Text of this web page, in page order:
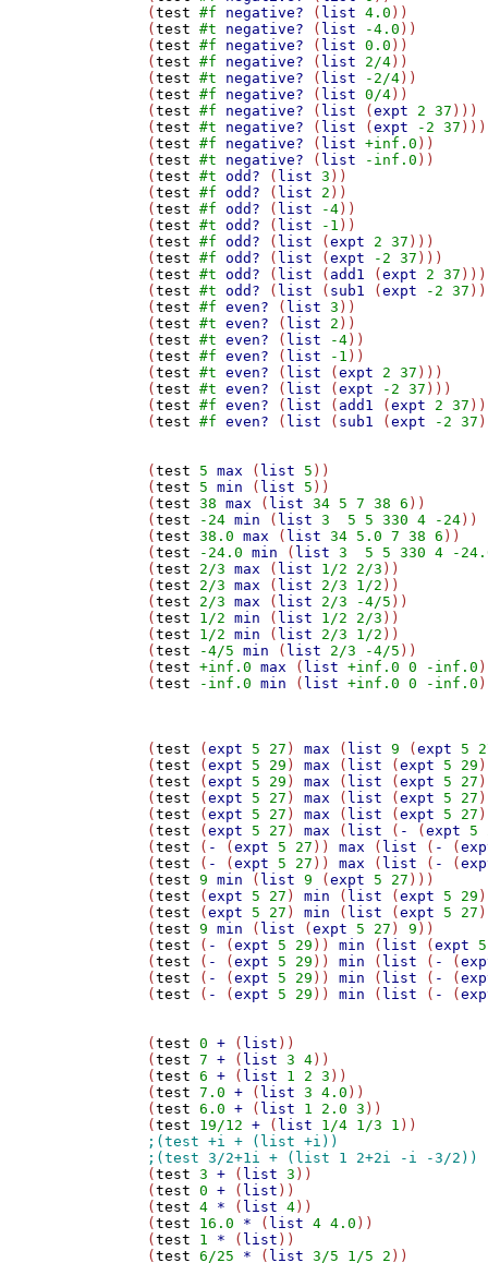
(test #f negative? ( list 4.0 ))
(test #t negative? ( list -4.0 ))
(test #f negative? ( list 0.0 ))
(test #f negative? ( list 2/4 ))
(test #t negative? ( list -2/4 ))
(test #f negative? ( list 0/4 ))
(test #f negative? ( list (expt 2 37 )))
(test #t negative? ( list (expt -2 37 )))
(test #f negative? ( list +inf.0 ))
(test #t negative? ( list -inf.0 ))
(test #t odd? ( list 3 ))
(test #f odd? ( list 2 ))
(test #f odd? ( list -4 ))
(test #t odd? ( list -1 ))
(test #f odd? ( list (expt 2 37 )))
(test #f odd? ( list (expt -2 37 )))
(test #t odd? ( list ( add1 (expt 2 37
(test #t odd? ( list ( sub1 (expt -2 37
(test #f even? ( list 3 ))
(test #t even? ( list 2 ))
(test #t even? ( list -4 ))
(test #f even? ( list -1 ))
(test #t even? ( list (expt 2 37 )))
(test #t even? ( list (expt -2 37 )))
(test #f even? ( list ( add1 (expt 2 37
(test #f even? ( list ( sub1 (expt -2 37
(test 5 max ( list 5 ))
(test 5 min ( list 5 ))
(test 38 max ( list 34 5 7 38 6 ))
(test -24 min ( list 3 5 5 330 4 -24 ))
(test 38.0 max ( list 34 5.0 7 38 6 ))
(test -24.0 min ( list 3 5 5 330 4
-
(test 2/3 max ( list 1/2 2/3 ))
(test 2/3 max ( list 2/3 1/2 ))
(test 2/3 max ( list 2/3 -4/5 ))
(test 1/2 min ( list 1/2 2/3 ))
(test 1/2 min ( list 2/3 1/2 ))
(test -4/5 min ( list 2/3 -4/5 ))
(test +inf.0 max ( list +inf.0 0 -inf.0
(test -inf.0 min ( list +inf.0 0 -inf.0
(test (expt 5 27 ) max ( list 9 (expt 5
(test (expt 5 29 ) max ( list (expt 5 29
(test (expt 5 29 ) max ( list (expt 5 27
(test (expt 5 27 ) max ( list (expt 5 27
(test (expt 5 27 ) max ( list (expt 5 27
(test (expt 5 27 ) max ( list ( - (expt 5
(test ( - (expt 5 27 )) max ( list ( - (
(test ( - (expt 5 27 )) max ( list ( - (
(test 9 min ( list 9 (expt 5 27 )))
(test (expt 5 27 ) min ( list (expt 5 29
(test (expt 5 27 ) min ( list (expt 5 27
(test 9 min ( list (expt 5 27 ) 9 ))
(test ( - (expt 5 29 )) min ( list (expt
5
(test ( - (expt 5 29 )) min ( list ( - (
(test ( - (expt 5 29 )) min ( list ( - (
(test ( - (expt 5 29 )) min ( list ( - (
(test 0 + ( list ))
(test 7 + ( list 3 4 ))
(test 6 + ( list 1 2 3 ))
(test 7.0 + ( list 3 4.0 ))
(test 6.0 + ( list 1 2.0 3 ))
(test 19/12 + ( list 1/4 1/3 1
(test 3 + ( list 3 ))
(test 0 + ( list ))
(test 4 * ( list 4 ))
(test 16.0 * ( list 4 4.0 ))
(test 1 * ( list ))
(test 6/25 * ( list 3/5 1/5 2